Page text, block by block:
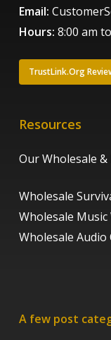
Email:
Hours: 8:00 am
TrustLink.Org
Resources
Our Wholesale
Wholesale
Wholesale
Wholesale Audio
A few post